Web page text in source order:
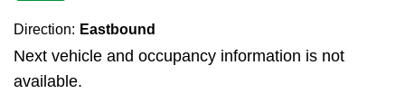
Route
by
pressing
Direction: Eastbound
Next vehicle and occupancy information is not
available.